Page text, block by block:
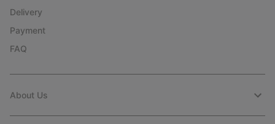
Delivery
Payment
FAQ
About Us